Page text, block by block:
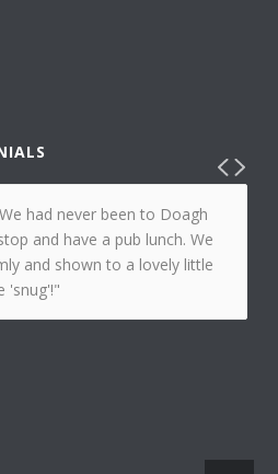
had never been to Doagh
and have a pub lunch. We
and shown to a lovely little
'snug'!"